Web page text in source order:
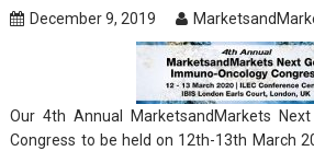
December 9, 2019
Our 4th Annual MarketsandMarkets
Congress to be held on 12th-13th March